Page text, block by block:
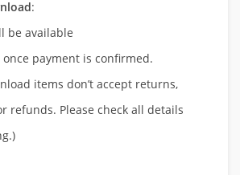
:
be available
payment is confirmed.
items don’t accept returns,
refunds. Please check all details